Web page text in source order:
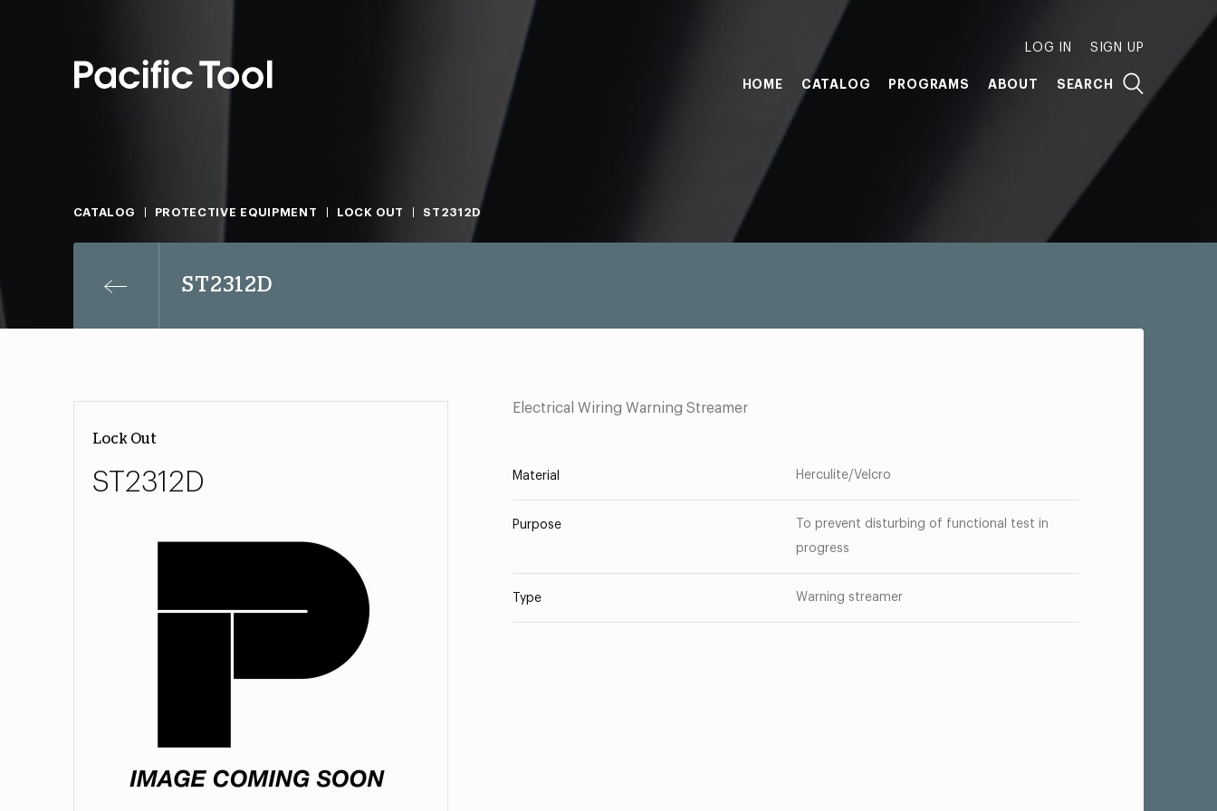
LOG IN SIGN UP
HOME CATALOG PROGRAMS ABOUT SEARCH
CATALOG PROTECTIVE EQUIPMENT LOCK OUT ST2312D
ST2312D
Lock Out
ST2312D
Electrical Wiring Warning Streamer
Material Herculite/Velcro
Purpose
To prevent disturbing of functional test in
progress
Type Warning streamer